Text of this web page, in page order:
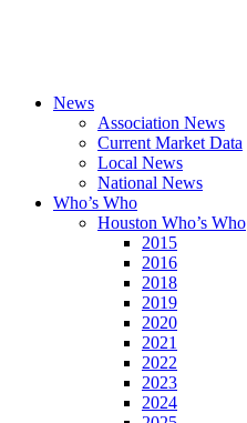
News
Association News
Current Market Data
Local News
National News
Who’s Who
Houston Who’s Who
2015
2016
2018
2019
2020
2021
2022
2023
2024